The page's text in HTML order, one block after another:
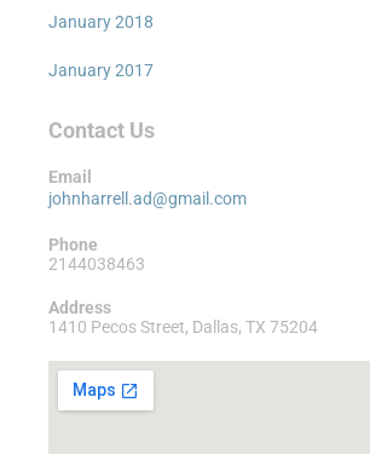
January 2018
January 2017
Contact Us
Email
johnharrell.ad@gmail.com
Phone
2144038463
Address
1410 Pecos Street, Dallas, TX 75204